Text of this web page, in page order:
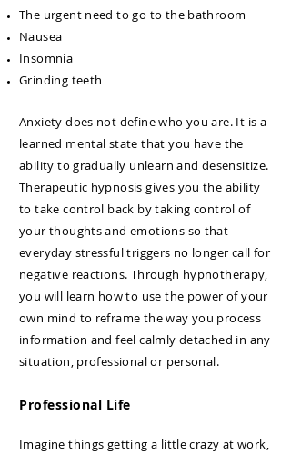
The urgent need to go to the bathroom
Nausea
Insomnia
Grinding teeth
Anxiety does not define who you are. It is a
learned mental state that you have the
ability to gradually unlearn and desensitize.
Therapeutic hypnosis gives you the ability
to take control back by taking control of
your thoughts and emotions so that
everyday stressful triggers no longer call for
negative reactions. Through hypnotherapy,
you will learn how to use the power of your
own mind to reframe the way you process
information and feel calmly detached in any
situation, professional or personal.
Professional Life
Imagine things getting a little crazy at work,